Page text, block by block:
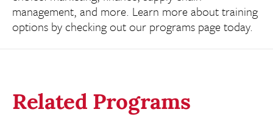
management, and more. Learn more about training
options by checking out our programs page today.
Related Programs